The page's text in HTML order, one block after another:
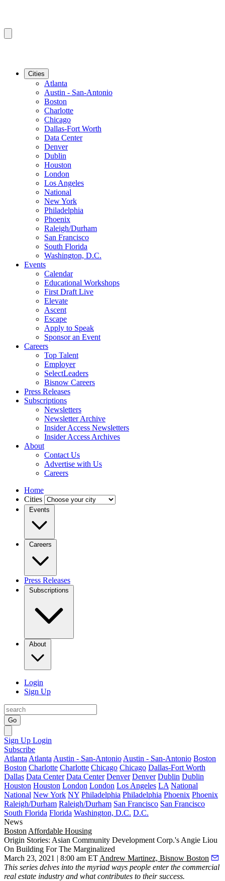
Cities
Atlanta
Austin - San-Antonio
Boston
Charlotte
Chicago
Dallas-Fort Worth
Data Center
Denver
Dublin
Houston
London
Los Angeles
National
New York
Philadelphia
Phoenix
Raleigh/Durham
San Francisco
South Florida
Washington, D.C.
Events
Calendar
Educational Workshops
First Draft Live
Elevate
Ascent
Escape
Apply to Speak
Sponsor an Event
Careers
Top Talent
Employer
SelectLeaders
Bisnow Careers
Press Releases
Subscriptions
Newsletters
Newsletter Archive
Insider Access Newsletters
Insider Access Archives
About
Contact Us
Advertise with Us
Careers
Home
Cities
Events
Careers
Press Releases
Subscriptions
About
Login
Sign Up
Go
Sign Up Login
Subscribe
Atlanta Atlanta Austin - San-Antonio Austin - San-Antonio Boston
Boston Charlotte Charlotte Chicago Chicago Dallas-Fort Worth
Dallas Data Center Data Center Denver Denver Dublin Dublin
Houston Houston London London Los Angeles LA National
National New York NY Philadelphia Philadelphia Phoenix Phoenix
Raleigh/Durham Raleigh/Durham San Francisco San Francisco
South Florida Florida Washington, D.C. D.C.
News
Boston Affordable Housing
Origin Stories: Asian Community Development Corp.'s Angie Liou
On Building For The Marginalized
March 23, 2021 | 8:00 am ET Andrew Martinez, Bisnow Boston
This series delves into the myriad ways people enter the commercial
real estate industry and what contributes to their success.